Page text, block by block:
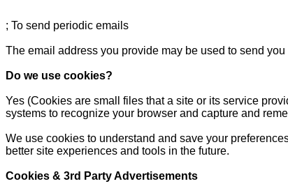
; To send periodic emails
The email address you provide may be used to send
Do we use cookies?
Yes (Cookies are small files that a site or its service
systems to recognize your browser and capture and
We use cookies to understand and save your
better site experiences and tools in the future.
Cookies & 3rd Party Advertisements